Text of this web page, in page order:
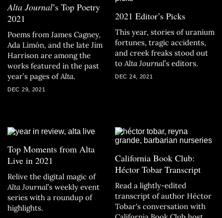
Alta Journal’s Top Poetry
2021
Poems from James Cagney,
Ada Limón, and the late Jim
Harrison are among the
works featured in the past
year’s pages of Alta.
DEC 29, 2021
2021 Editor’s Picks
This year, stories of uranium
fortunes, tragic accidents,
and creek freaks stood out
to Alta Journal’s editors.
DEC 24, 2021
Top Moments from Alta
Live in 2021
Relive the digital magic of
Alta Journal’s weekly event
series with a roundup of
highlights.
California Book Club:
Héctor Tobar Transcript
Read a lightly-edited
transcript of author Héctor
Tobar's conversation with